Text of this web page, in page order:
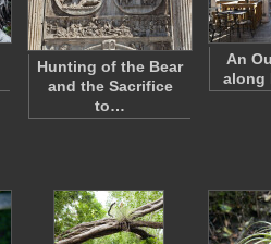
Hunting of the Bear
and the Sacrifice
to…
An
along